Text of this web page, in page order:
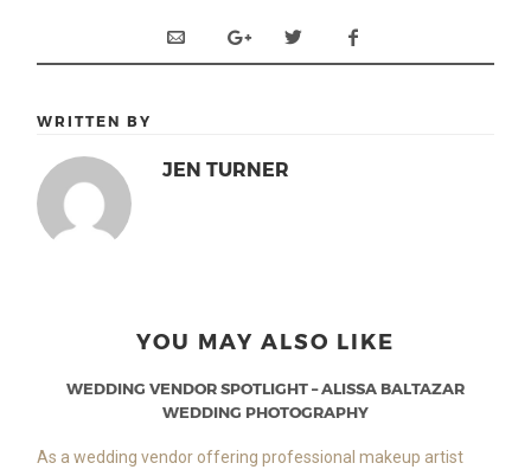
WRITTEN BY
JEN TURNER
YOU MAY ALSO LIKE
WEDDING VENDOR SPOTLIGHT – ALISSA BALTAZAR
WEDDING PHOTOGRAPHY
As a wedding vendor offering professional makeup artist